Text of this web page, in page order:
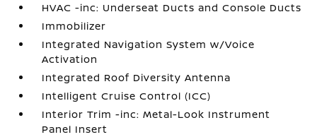
HVAC -inc: Underseat Ducts and Console Ducts
Immobilizer
Integrated Navigation System w/Voice
Activation
Integrated Roof Diversity Antenna
Intelligent Cruise Control (ICC)
Interior Trim -inc: Metal-Look Instrument
Panel Insert